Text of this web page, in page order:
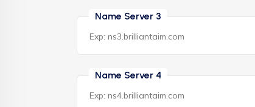
Name Server 3
Name Server 4